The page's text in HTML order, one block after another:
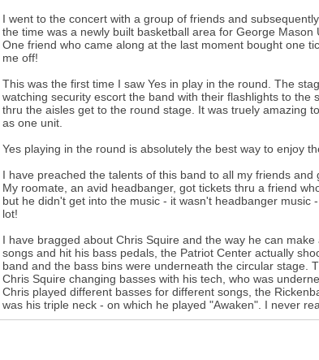
I went to the concert with a group of friends and
the time was a newly built basketball area for George
One friend who came along at the last moment bought one
me off!
This was the first time I saw Yes in play in the round. The
watching security escort the band with their flashlights to
thru the aisles get to the round stage. It was truely amazing
as one unit.
Yes playing in the round is absolutely the best way to enjoy
I have preached the talents of this band to all my friends
My roomate, an avid headbanger, got tickets thru a friend
but he didn't get into the music - it wasn't headbanger
lot!
I have bragged about Chris Squire and the way he can
songs and hit his bass pedals, the Patriot Center actually
band and the bass bins were underneath the circular stage.
Chris Squire changing basses with his tech, who was
Chris played different basses for different songs, the
was his triple neck - on which he played "Awaken". I never